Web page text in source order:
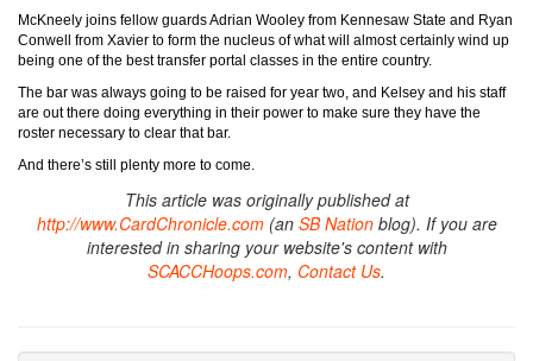
McKneely joins fellow guards Adrian Wooley from Kennesaw State and Ryan
Conwell from Xavier to form the nucleus of what will almost certainly wind up
being one of the best transfer portal classes in the entire country.
The bar was always going to be raised for year two, and Kelsey and his staff
are out there doing everything in their power to make sure they have the
roster necessary to clear that bar.
And there’s still plenty more to come.
This article was originally published at
http://www.CardChronicle.com(an SB Nationblog). If you are
interested in sharing your website's content with
SCACCHoops.com, Contact Us.